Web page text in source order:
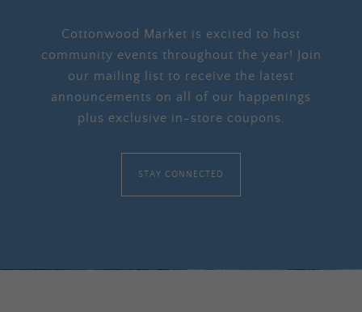
Cottonwood Market is excited to host
community events throughout the year! Join
our mailing list to receive the latest
announcements on all of our happenings
plus exclusive in-store coupons.
STAY CONNECTED